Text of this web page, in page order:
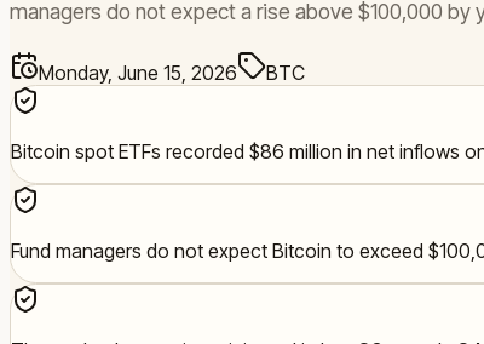
managers do not expect a rise above $100,000
Monday, June 15, 2026 BTC
Bitcoin spot ETFs recorded $86 million in net inflows
Fund managers do not expect Bitcoin to exceed